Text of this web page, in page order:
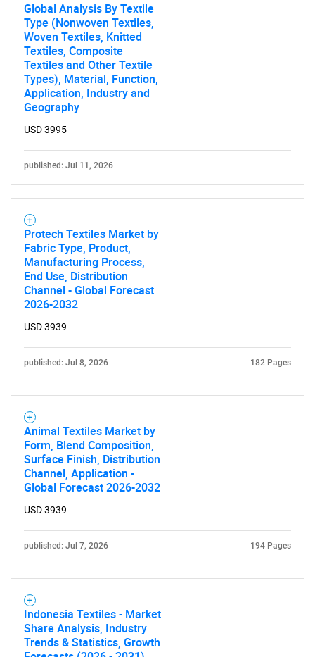
Contact Us
Global Analysis By Textile
Type (Nonwoven Textiles,
Woven Textiles, Knitted
Textiles, Composite
Textiles and Other Textile
Types), Material, Function,
Application, Industry and
Geography
USD 3995
published: Jul 11, 2026
Protech Textiles Market by
Fabric Type, Product,
Manufacturing Process,
End Use, Distribution
Channel - Global Forecast
2026-2032
USD 3939
published: Jul 8, 2026 182 Pages
Animal Textiles Market by
Form, Blend Composition,
Surface Finish, Distribution
Channel, Application -
Global Forecast 2026-2032
USD 3939
published: Jul 7, 2026 194 Pages
Indonesia Textiles - Market
Share Analysis, Industry
Trends & Statistics, Growth